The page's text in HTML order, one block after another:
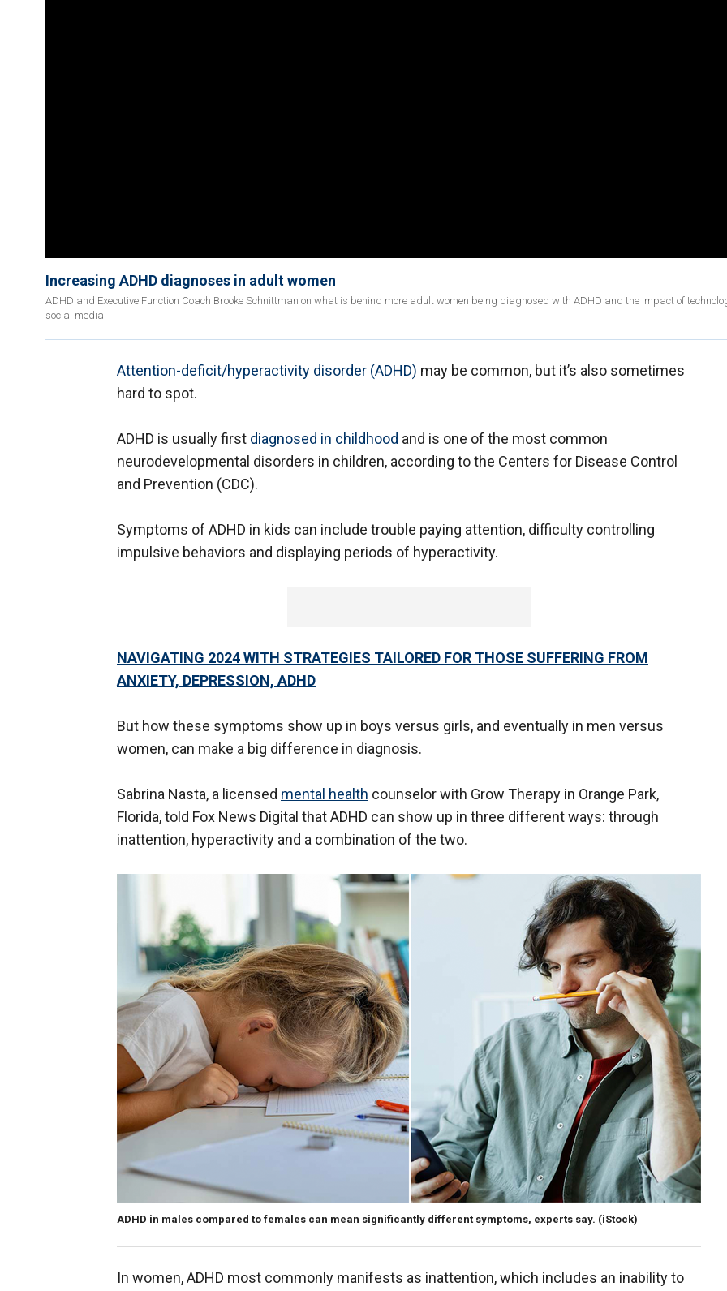
Increasing ADHD diagnoses in adult women
ADHD and Executive Function Coach Brooke Schnittman on what is behind more adult women being diagnosed with ADHD and the impact of
social media
Attention-deficit/hyperactivity disorder (ADHD) may be common, but it’s also sometimes
hard to spot.
ADHD is usually first diagnosed in childhood and is one of the most common
neurodevelopmental disorders in children, according to the Centers for Disease Control
and Prevention (CDC).
Symptoms of ADHD in kids can include trouble paying attention, difficulty controlling
impulsive behaviors and displaying periods of hyperactivity.
NAVIGATING 2024 WITH STRATEGIES TAILORED FOR THOSE SUFFERING FROM
ANXIETY, DEPRESSION, ADHD
But how these symptoms show up in boys versus girls, and eventually in men versus
women, can make a big difference in diagnosis.
Sabrina Nasta, a licensed mental health counselor with Grow Therapy in Orange Park,
Florida, told Fox News Digital that ADHD can show up in three different ways: through
inattention, hyperactivity and a combination of the two.
ADHD in males compared to females can mean significantly different symptoms, experts say. (iStock)
In women, ADHD most commonly manifests as inattention, which includes an inability to